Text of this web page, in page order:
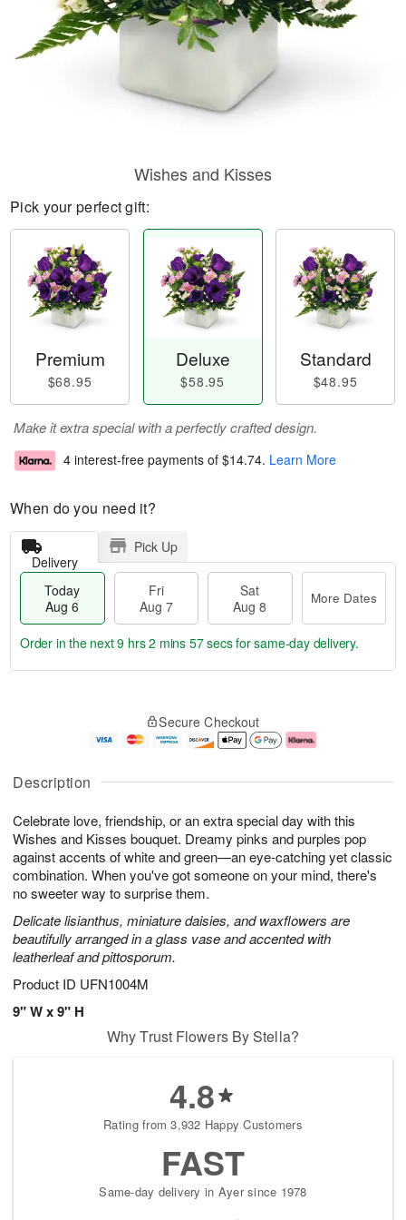
Description
Celebrate love, friendship, or an extra special day with this
Wishes and Kisses bouquet. Dreamy pinks and purples pop
against accents of white and green—an eye-catching yet classic
combination. When you've got someone on your mind, there's
no sweeter way to surprise them.
Delicate lisianthus, miniature daisies, and waxflowers are
beautifully arranged in a glass vase and accented with
leatherleaf and pittosporum.
Product ID UFN1004M
9" W x 9" H
Wishes and Kisses
Pick your perfect gift:
Premium
$68.95
Deluxe
$58.95
Standard
$48.95
Make it extra special with a perfectly crafted design.
4 interest-free payments of $14.74. Learn More
When do you need it?
Delivery
Pick Up
Today
Aug 6
Fri
Aug 7
Sat
Aug 8
More Dates
u
6
g
g
e
t
s
Order in the next9 hrs 2 mins 56 secsfor same-day delivery.
Secure Checkout
Why Trust Flowers By Stella?
4.8
Rating from 3,932 Happy Customers
FAST
Same-day delivery in Ayer since 1978